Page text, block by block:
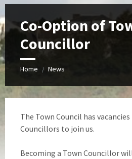
Co-Option of
Councillor
Home / News
The Town Council has
Councillors to join us.
Becoming a Town Councillor